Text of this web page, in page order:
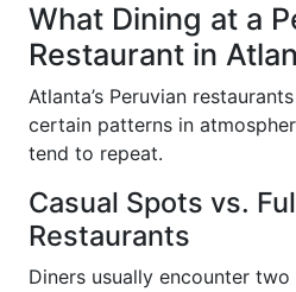
What Dining at a
Restaurant in
Atlanta’s Peruvian
certain patterns in
tend to repeat.
Casual Spots vs.
Restaurants
Diners usually encounter